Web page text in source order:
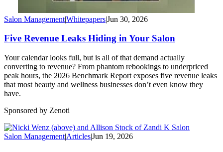
Salon Management|Whitepapers|Jun 30, 2026
Five Revenue Leaks Hiding in Your Salon
Your calendar looks full, but is all of that demand actually
converting to revenue? From phantom rebookings to underpriced
peak hours, the 2026 Benchmark Report exposes five revenue leaks
that most beauty and wellness businesses don’t even know they
have.
Sponsored by Zenoti
Salon Management|Articles|Jun 19, 2026